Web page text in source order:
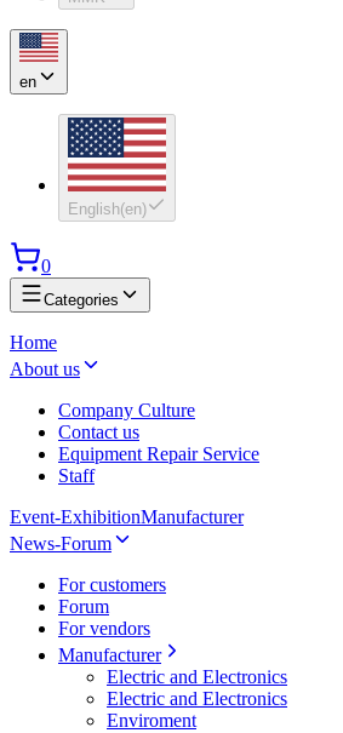
en
English(en)
0
Categories
Home
About us
Company Culture
Contact us
Equipment Repair Service
Staff
Event-ExhibitionManufacturer
News-Forum
For customers
Forum
For vendors
Manufacturer
Electric and Electronics
Electric and Electronics
Enviroment